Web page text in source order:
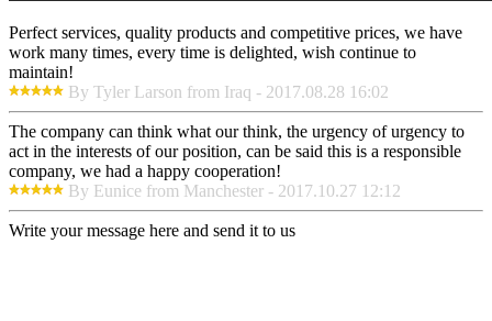
Perfect services, quality products and competitive prices, we have
work many times, every time is delighted, wish continue to
maintain!
By Tyler Larson from Iraq - 2017.08.28 16:02
The company can think what our think, the urgency of urgency to
act in the interests of our position, can be said this is a responsible
company, we had a happy cooperation!
By Eunice from Manchester - 2017.10.27 12:12
Write your message here and send it to us